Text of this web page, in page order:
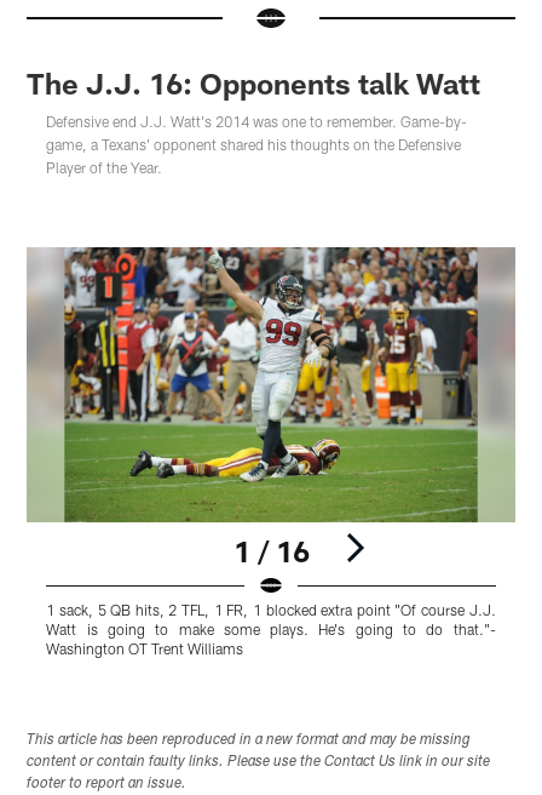
The J.J. 16: Opponents talk Watt
Defensive end J.J. Watt's 2014 was one to remember. Game-by-
game, a Texans' opponent shared his thoughts on the Defensive
Player of the Year.
1 / 16
1 sack, 5 QB hits, 2 TFL, 1 FR, 1 blocked extra point "Of course J.J.
Watt is going to make some plays. He's going to do that."-
Washington OT Trent Williams
This article has been reproduced in a new format and may be missing
content or contain faulty links. Please use the Contact Us link in our site
footer to report an issue.